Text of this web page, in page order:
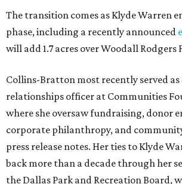
The transition comes as Klyde Warren
phase, including a recently announced
will add 1.7 acres over Woodall Rodgers
Collins-Bratton most recently served as
relationships officer at Communities
where she oversaw fundraising, donor
corporate philanthropy, and
press release notes. Her ties to Klyde
back more than a decade through her
the Dallas Park and Recreation Board,